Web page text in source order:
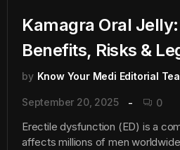
Kamagra Oral
Benefits, Risks &
by Know Your Medi Editorial
September 20, 2025 0
Erectile dysfunction (ED) is a
affects millions of men